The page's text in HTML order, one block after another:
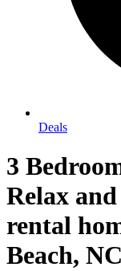
Deals
3
Relax
rental
Beach, NC